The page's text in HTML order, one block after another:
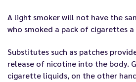
A light smoker will not have the
who smoked a pack of cigarettes a
Substitutes such as patches
release of nicotine into the body.
cigarette liquids, on the other